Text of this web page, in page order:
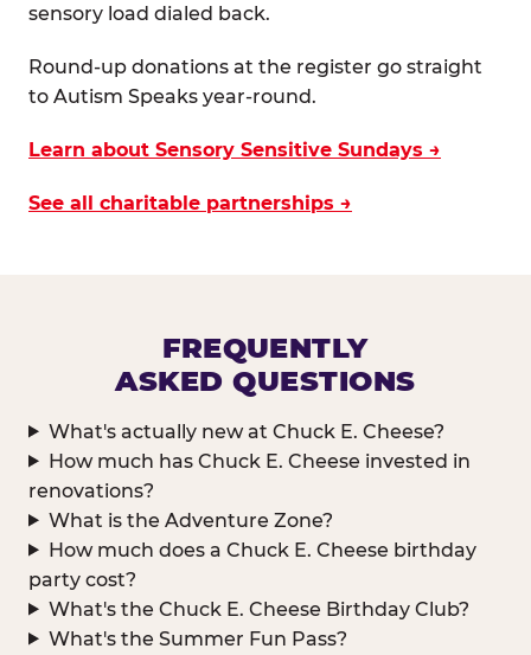
sensory load dialed back.
Round-up donations at the register go straight
to Autism Speaks year-round.
Learn about Sensory Sensitive Sundays →
See all charitable partnerships →
FREQUENTLY
ASKED QUESTIONS
What's actually new at Chuck E. Cheese?
How much has Chuck E. Cheese invested in
renovations?
What is the Adventure Zone?
How much does a Chuck E. Cheese birthday
party cost?
What's the Chuck E. Cheese Birthday Club?
What's the Summer Fun Pass?